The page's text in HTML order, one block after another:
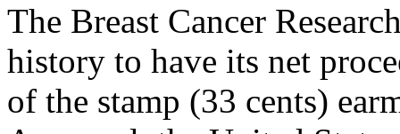
The Breast Cancer
history to have its net
of the stamp (33 cents)